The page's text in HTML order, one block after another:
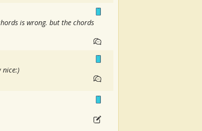
is wrong. but the chords
nice:)